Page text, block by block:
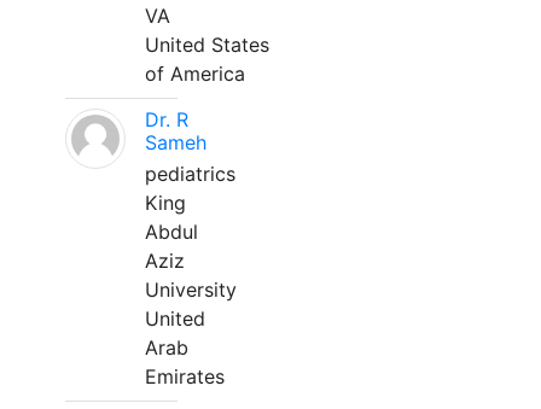
VA
United States
of America
Dr. R
Sameh
pediatrics
King
Abdul
Aziz
University
United
Arab
Emirates